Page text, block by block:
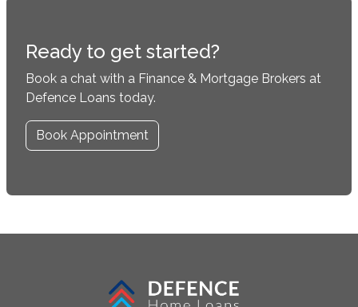
Ready to get started?
Book a chat with a Finance & Mortgage Brokers at
Defence Loans today.
Book Appointment